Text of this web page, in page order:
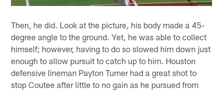
Then, he did. Look at the picture, his body made a 45-
degree angle to the ground. Yet, he was able to collect
himself; however, having to do so slowed him down just
enough to allow pursuit to catch up to him. Houston
defensive lineman Payton Turner had a great shot to
stop Coutee after little to no gain as he pursued from